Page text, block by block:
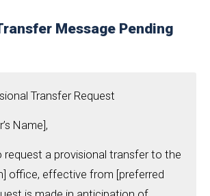
Message Pending
Transfer Request
Name],
request a provisional transfer to the
office, effective from [preferred